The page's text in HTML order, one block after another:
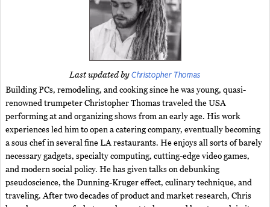
Last updated byChristopher Thomas
Building PCs, remodeling, and cooking since he was young, quasi-
renowned trumpeter Christopher Thomas traveled the USA
performing at and organizing shows from an early age. His work
experiences led him to open a catering company, eventually becoming
a sous chef in several fine LA restaurants. He enjoys all sorts of barely
necessary gadgets, specialty computing, cutting-edge video games,
and modern social policy. He has given talks on debunking
pseudoscience, the Dunning-Kruger effect, culinary technique, and
traveling. After two decades of product and market research, Chris